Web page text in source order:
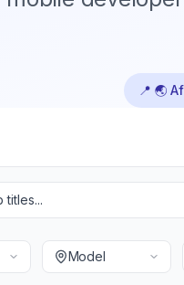
📍 🌏
Model